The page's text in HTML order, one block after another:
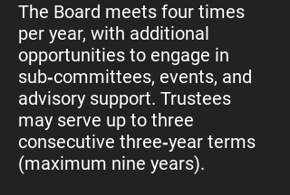
The Board meets four times
per year, with additional
opportunities to engage in
sub‑committees, events, and
advisory support. Trustees
may serve up to three
consecutive three‑year terms
(maximum nine years).